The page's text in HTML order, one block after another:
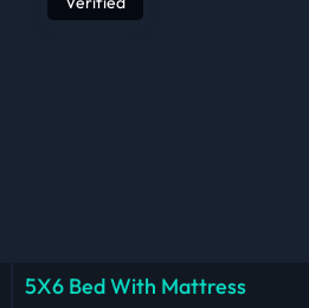
5X6 Bed With Mattress